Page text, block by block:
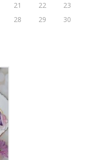
21 22
23
28 29
30